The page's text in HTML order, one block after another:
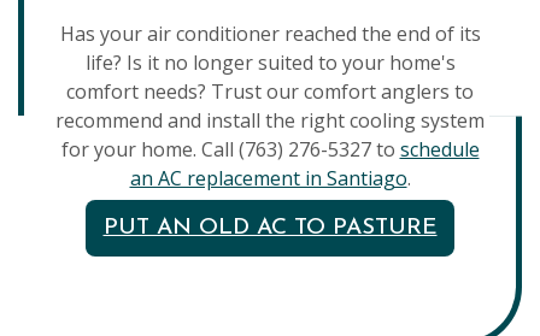
Has your air conditioner reached the end of its
life? Is it no longer suited to your home's
comfort needs? Trust our comfort anglers to
recommend and install the right cooling system
for your home. Call (763) 276-5327 to schedule
an AC replacement in Santiago.
PUT AN OLD AC TO PASTURE